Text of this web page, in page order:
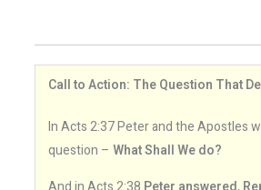
Call to Action: The Question That
In Acts 2:37 Peter and the Apostles
question – What Shall We do?